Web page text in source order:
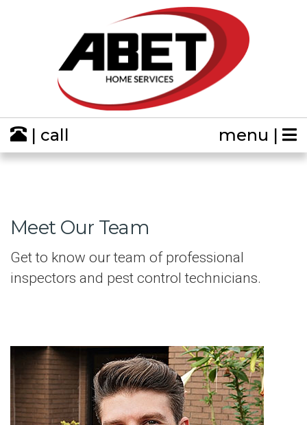
menu |
| call
Meet Our Team
Get to know our team of professional
inspectors and pest control technicians.